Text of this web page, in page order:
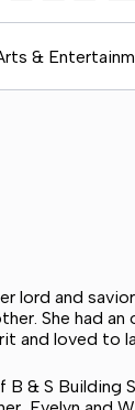
&
lord and
She had an
and loved to
& S Building